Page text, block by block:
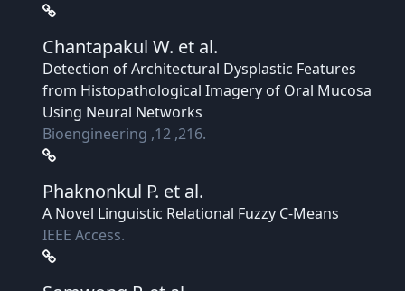
Chantapakul W. et al.
Detection of Architectural Dysplastic Features
from Histopathological Imagery of Oral Mucosa
Using Neural Networks
Bioengineering ,12 ,216.
Phaknonkul P. et al.
A Novel Linguistic Relational Fuzzy C-Means
IEEE Access.